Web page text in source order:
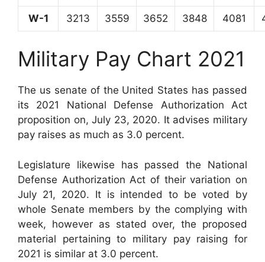
W-1 3213 3559 3652 3848 4081
Military Pay Chart 2021
The us senate of the United States has passed
its 2021 National Defense Authorization Act
proposition on, July 23, 2020. It advises military
pay raises as much as 3.0 percent.
Legislature likewise has passed the National
Defense Authorization Act of their variation on
July 21, 2020. It is intended to be voted by
whole Senate members by the complying with
week, however as stated over, the proposed
material pertaining to military pay raising for
2021 is similar at 3.0 percent.